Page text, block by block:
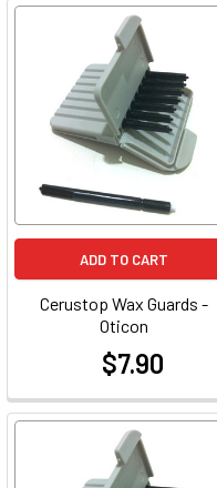
ADD TO CART
Cerustop Wax Guards -
Oticon
$7.90